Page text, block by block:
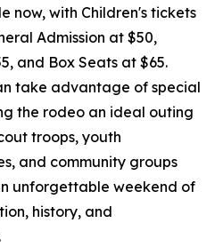
now, with Children's tickets
Admission at $50,
and Box Seats at $65.
take advantage of special
the rodeo an ideal outing
troops, youth
and community groups
unforgettable weekend of
history, and